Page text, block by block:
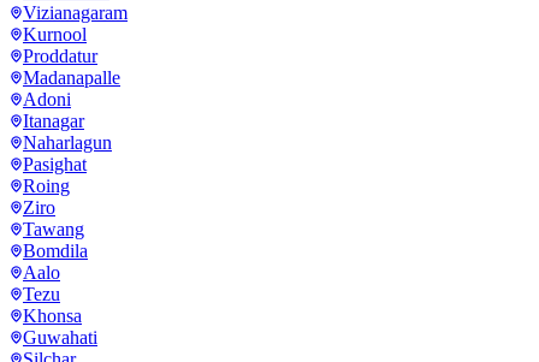
Vizianagaram
Kurnool
Proddatur
Madanapalle
Adoni
Itanagar
Naharlagun
Pasighat
Roing
Ziro
Tawang
Bomdila
Aalo
Tezu
Khonsa
Guwahati